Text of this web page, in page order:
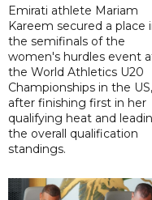
Emirati athlete Mariam
Kareem secured a place
the semifinals of the
women's hurdles event
the World Athletics U20
Championships in the US,
after finishing first in her
qualifying heat and
the overall qualification
standings.